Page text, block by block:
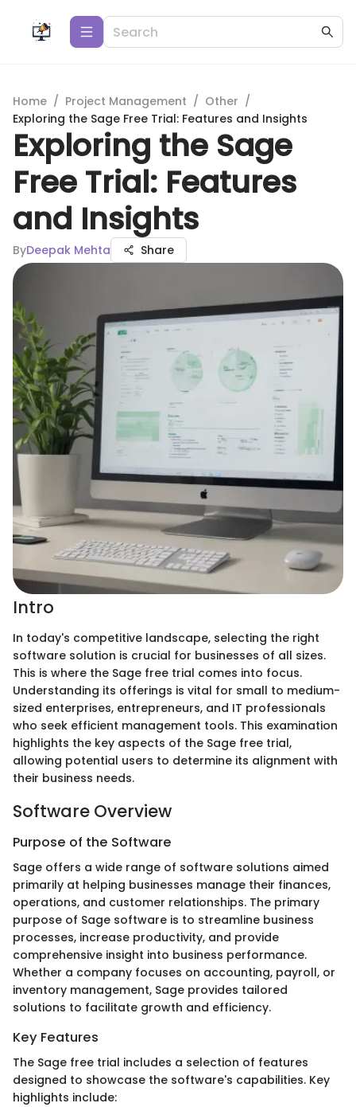
Home / Project Management / Other /
Exploring the Sage Free Trial: Features and Insights
Exploring the Sage
Free Trial: Features
and Insights
ByDeepak Mehta Share
Intro
In today's competitive landscape, selecting the right
software solution is crucial for businesses of all sizes.
This is where the Sage free trial comes into focus.
Understanding its offerings is vital for small to medium-
sized enterprises, entrepreneurs, and IT professionals
who seek efficient management tools. This examination
highlights the key aspects of the Sage free trial,
allowing potential users to determine its alignment with
their business needs.
Software Overview
Purpose of the Software
Sage offers a wide range of software solutions aimed
primarily at helping businesses manage their finances,
operations, and customer relationships. The primary
purpose of Sage software is to streamline business
processes, increase productivity, and provide
comprehensive insight into business performance.
Whether a company focuses on accounting, payroll, or
inventory management, Sage provides tailored
solutions to facilitate growth and efficiency.
Key Features
The Sage free trial includes a selection of features
designed to showcase the software's capabilities. Key
highlights include: